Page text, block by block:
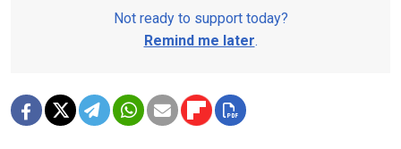
Not ready to support today?
Remind me later.